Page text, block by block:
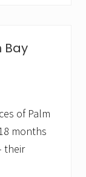
Bay
of Palm
months
their